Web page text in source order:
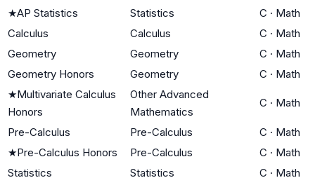
★AP Statistics Statistics C · Math
Calculus
Calculus C · Math
Geometry
Geometry C · Math
Geometry Honors
Geometry C · Math
★Multivariate Calculus
Honors
Other Advanced
Mathematics
C · Math
Pre-Calculus Pre-Calculus C · Math
★Pre-Calculus Honors Pre-Calculus C · Math
Statistics
Statistics C · Math